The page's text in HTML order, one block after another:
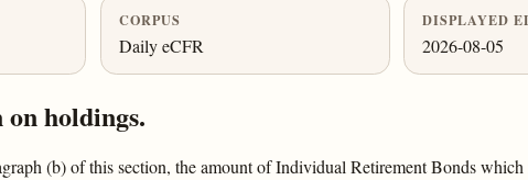
CORPUS
Daily eCFR
DISPLAYED
2026-08-05
holdings.
(b) of this section, the amount of Individual Retirement Bonds